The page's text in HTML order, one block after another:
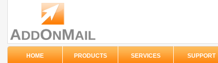
HOME PRODUCTS SERVICES SUPPORT